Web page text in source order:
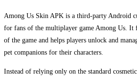
Among Us Skin APK is a third‑party Android
for fans of the multiplayer game Among Us. It
of the game and helps players unlock and
pet companions for their characters.
Instead of relying only on the standard